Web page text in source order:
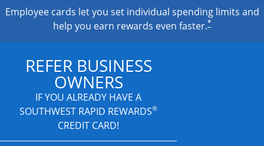
Employee cards let you set individual spending limits and
help you earn rewards even faster.*
REFER BUSINESS
OWNERS
IF YOU ALREADY HAVE A
SOUTHWEST RAPID REWARDS®
CREDIT CARD!